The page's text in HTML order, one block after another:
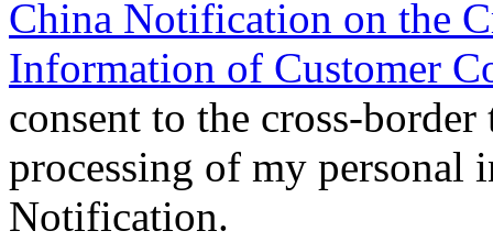
China Notification on the
Information of Customer
consent to the cross-
processing of my personal
Notification.